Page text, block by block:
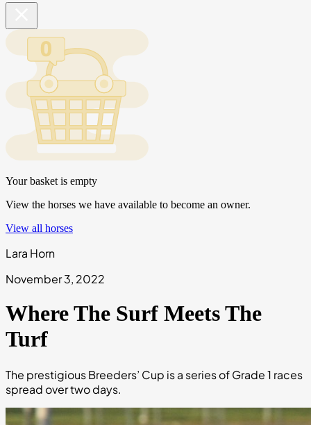
Your basket is empty
View the horses we have available to become an owner.
View all horses
Lara Horn
November 3, 2022
Where The Surf Meets The
Turf
The prestigious Breeders’ Cup is a series of Grade 1 races
spread over two days.